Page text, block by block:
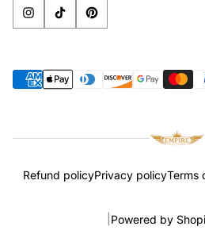
Return Policy
Terms & Conditions
Refund policyPrivacy policyTerms
Powered by